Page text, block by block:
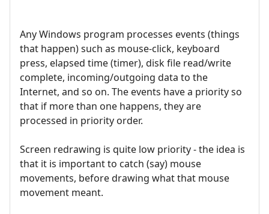
Any Windows program processes events (things
that happen) such as mouse-click, keyboard
press, elapsed time (timer), disk file read/write
complete, incoming/outgoing data to the
Internet, and so on. The events have a priority so
that if more than one happens, they are
processed in priority order.
Screen redrawing is quite low priority - the idea is
that it is important to catch (say) mouse
movements, before drawing what that mouse
movement meant.